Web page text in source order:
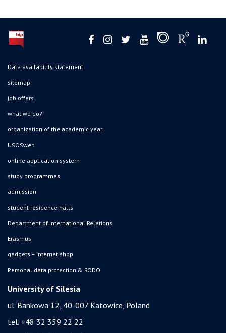
Data availability statement
sitemap
job offers
what we do?
organization of the academic year
USOSweb
online application system
study programmes
admission
student residence halls
Department of International Relations
Erasmus
gadgets – internet shop
Personal data protection & RODO
University of Silesia
ul. Bankowa 12, 40-007 Katowice, Poland
tel. +48 32 359 22 22